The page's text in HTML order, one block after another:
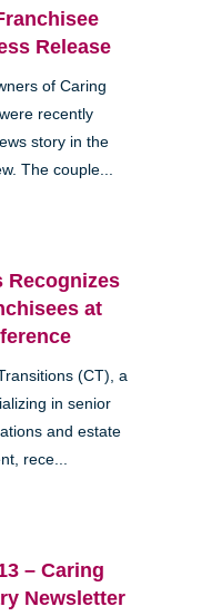
Release
of Caring
recently
story in the
The couple...
Recognizes
at
(CT), a
in senior
and estate
rece...
– Caring
Newsletter